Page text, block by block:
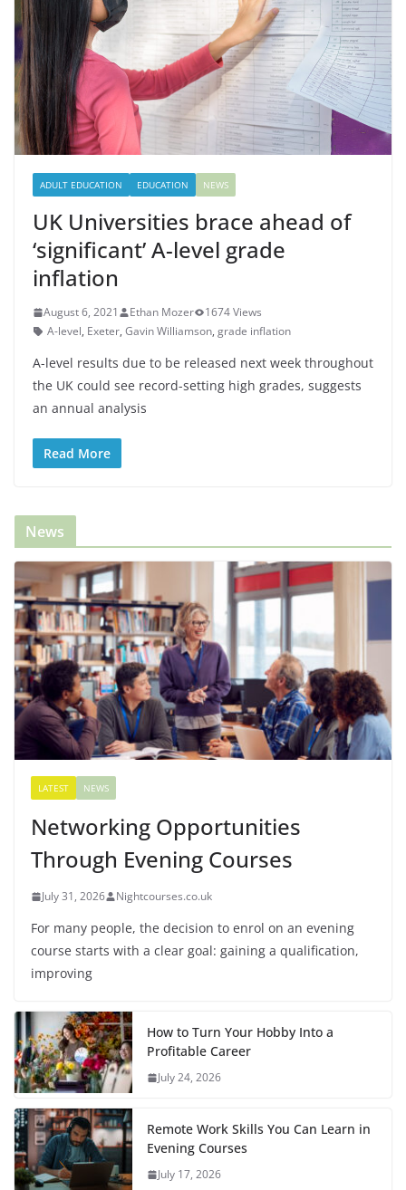
ADULT EDUCATION EDUCATION NEWS
UK Universities brace ahead of
‘significant’ A-level grade
inflation
August 6, 2021 Ethan Mozer
1674 Views
A-level, Exeter, Gavin Williamson, grade inflation
A-level results due to be released next week throughout
the UK could see record-setting high grades, suggests
an annual analysis
Read More
News
LATEST NEWS
Networking Opportunities
Through Evening Courses
July 31, 2026 Nightcourses.co.uk
For many people, the decision to enrol on an evening
course starts with a clear goal: gaining a qualification,
improving
How to Turn Your Hobby Into a
Profitable Career
July 24, 2026
Remote Work Skills You Can Learn in
Evening Courses
July 17, 2026